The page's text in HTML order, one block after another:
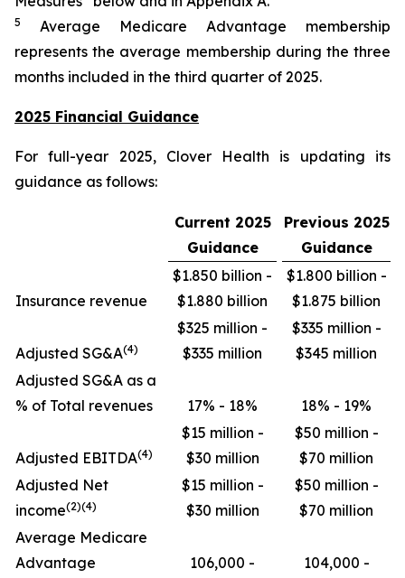
5
Average Medicare Advantage membership
represents the average membership during the three
months included in the third quarter of 2025.
2025 Financial Guidance
For full-year 2025, Clover Health is updating its
guidance as follows:
Current 2025
Guidance
Previous 2025
Guidance
Insurance revenue
$1.850 billion -
$1.880 billion
$1.800 billion -
$1.875 billion
Adjusted SG&A(4)
$325 million -
$335 million
$335 million -
$345 million
Adjusted SG&A as a
% of Total revenues
17% - 18% 18% - 19%
Adjusted EBITDA(4)
$15 million -
$30 million
$50 million -
$70 million
Adjusted Net
income(2)(4)
$15 million -
$30 million
$50 million -
$70 million
Average Medicare
Advantage
106,000 -
104,000 -